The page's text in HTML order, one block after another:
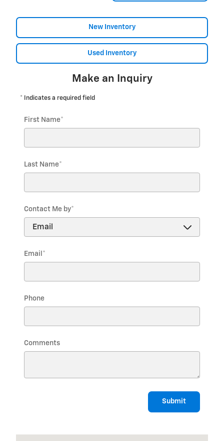
New Inventory
Used Inventory
Make an Inquiry
* Indicates a required field
First Name*
Last Name*
Contact Me by*
Email *
Phone
Comments
Submit